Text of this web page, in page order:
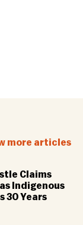
more articles
Claims
Indigenous
30 Years